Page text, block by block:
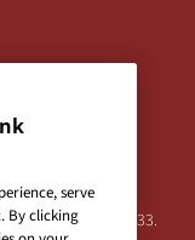
Road
India. serve
By clicking